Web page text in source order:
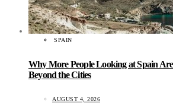
SPAIN
Why More People Looking at Spain
Beyond the Cities
AUGUST 4, 2026